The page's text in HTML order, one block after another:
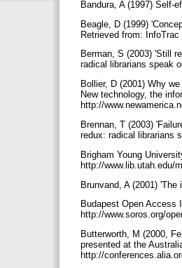
Bandura, A (1997) Self-
Beagle, D (1999)
Retrieved from:
Berman, S (2003) 'Still
radical librarians speak
Bollier, D (2001) Why
New technology, the
http://
Brennan, T (2003)
redux: radical librarians
Brigham Young
http://www.lib.utah.edu/
Brunvand, A (2001)
Budapest Open Access
http://www.soros.org/
Butterworth, M (2000,
presented at the
http://